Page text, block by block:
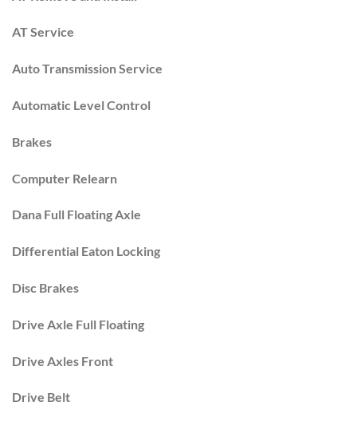
AT Service
Auto Transmission Service
Automatic Level Control
Brakes
Computer Relearn
Dana Full Floating Axle
Differential Eaton Locking
Disc Brakes
Drive Axle Full Floating
Drive Axles Front
Drive Belt